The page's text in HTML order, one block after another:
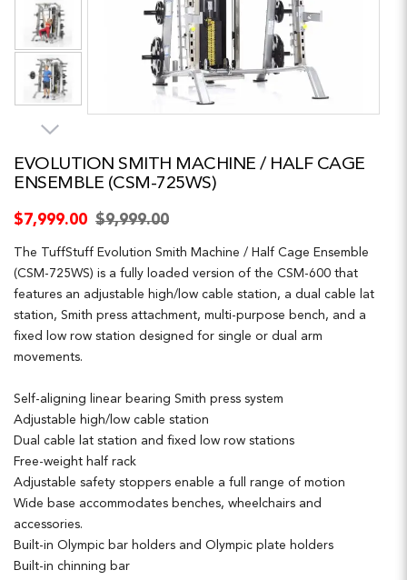
EVOLUTION SMITH MACHINE / HALF CAGE
ENSEMBLE (CSM-725WS)
$7,999.00 $9,999.00
The TuffStuff Evolution Smith Machine / Half Cage Ensemble
(CSM-725WS) is a fully loaded version of the CSM-600 that
features an adjustable high/low cable station, a dual cable lat
station, Smith press attachment, multi-purpose bench, and a
fixed low row station designed for single or dual arm
movements.
Self-aligning linear bearing Smith press system
Adjustable high/low cable station
Dual cable lat station and fixed low row stations
Free-weight half rack
Adjustable safety stoppers enable a full range of motion
Wide base accommodates benches, wheelchairs and
accessories.
Built-in Olympic bar holders and Olympic plate holders
Built-in chinning bar